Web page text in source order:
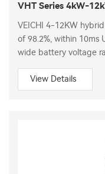
VHT Series 4kW-
VEICHI 4-12KW
of 98.2%, within 10ms
wide battery voltage
View Details